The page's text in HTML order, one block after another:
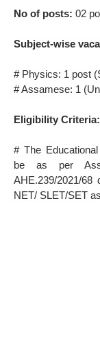
No of posts:02
Subject-wise
# Physics: 1 post
# Assamese: 1
Eligibility Criteria:
# The
be as per
AHE.239/2021/
NET/ SLET/SET